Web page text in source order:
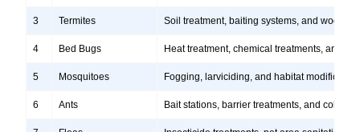
3 Termites Soil treatment, baiting systems, and wood
4 Bed Bugs Heat treatment, chemical treatments, and
5 Mosquitoes Fogging, larviciding, and habitat
6 Ants Bait stations, barrier treatments, and colony